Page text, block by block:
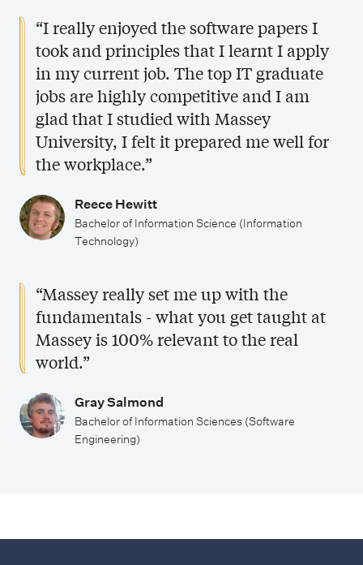
“I really enjoyed the software papers I
took and principles that I learnt I apply
in my current job. The top IT graduate
jobs are highly competitive and I am
glad that I studied with Massey
University, I felt it prepared me well for
the workplace.”
Reece Hewitt
Bachelor of Information Science (Information
Technology)
“Massey really set me up with the
fundamentals - what you get taught at
Massey is 100% relevant to the real
world.”
Gray Salmond
Bachelor of Information Sciences (Software
Engineering)